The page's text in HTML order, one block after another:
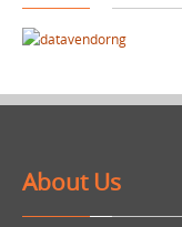
About Us